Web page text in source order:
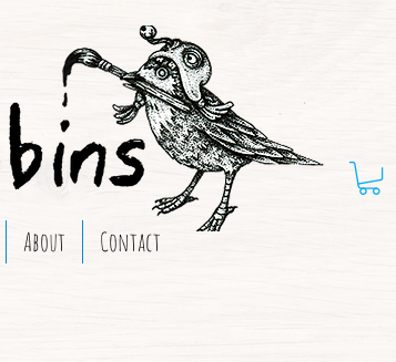
About Contact